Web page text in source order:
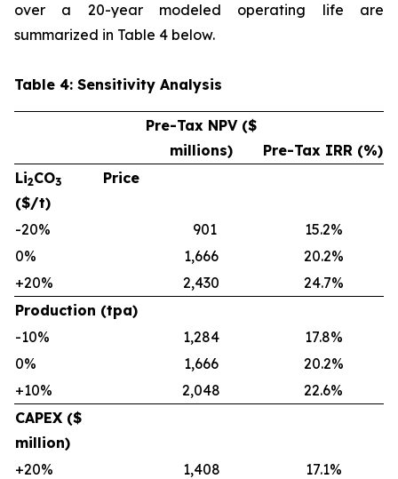
over a 20-year modeled operating life are
summarized in Table 4 below.
Table 4: Sensitivity Analysis
Pre-Tax NPV ($
millions)
Pre-Tax IRR (%)
Li2CO3
Price
($/t)
-20%
901
15.2%
0%
1,666
20.2%
+20%
2,430
24.7%
Production (tpa)
-10%
1,284
17.8%
0%
1,666
20.2%
+10%
2,048
22.6%
CAPEX ($
million)
+20%
1,408
17.1%